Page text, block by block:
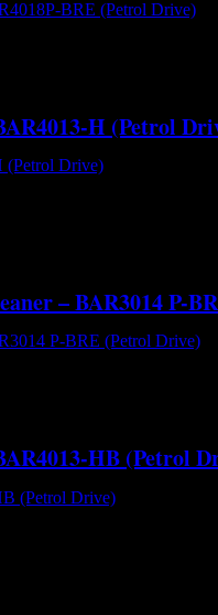
H (Petrol
– BAR3014 P-
HB (Petrol